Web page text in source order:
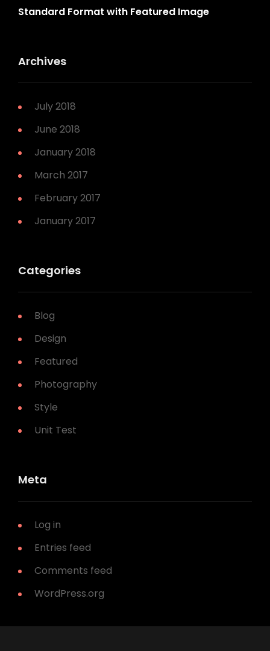
Standard Format with Featured Image
Archives
July 2018
June 2018
January 2018
March 2017
February 2017
January 2017
Categories
Blog
Design
Featured
Photography
Style
Unit Test
Meta
Log in
Entries feed
Comments feed
WordPress.org